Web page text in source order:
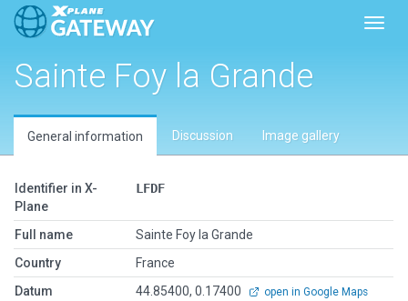
Sainte Foy la Grande
General information Discussion Image gallery
Identifier in X-
Plane
LFDF
Full name
Sainte Foy la Grande
Country
France
Datum
44.85400, 0.17400 open in Google Maps